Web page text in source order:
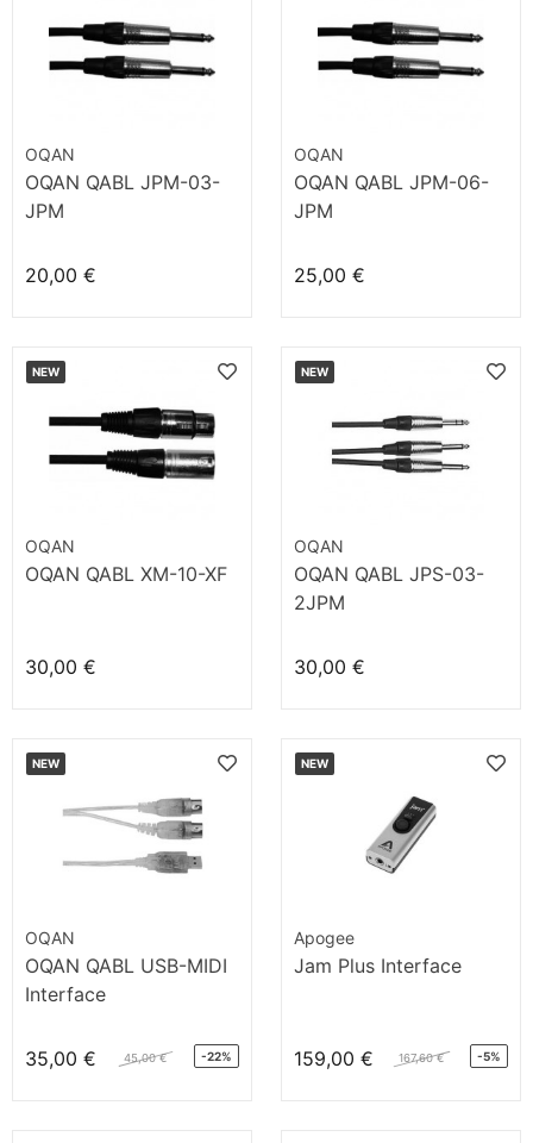
OQAN
OQAN QABL JPM-03-
JPM
20,00 €
OQAN
OQAN QABL JPM-06-
JPM
25,00 €
NEW
OQAN
OQAN QABL XM-10-XF
30,00 €
NEW
OQAN
OQAN QABL JPS-03-
2JPM
30,00 €
NEW
OQAN
OQAN QABL USB-MIDI
Interface
35,00 € 45,00 € -22%
NEW
Apogee
Jam Plus Interface
159,00 € 167,60 € -5%